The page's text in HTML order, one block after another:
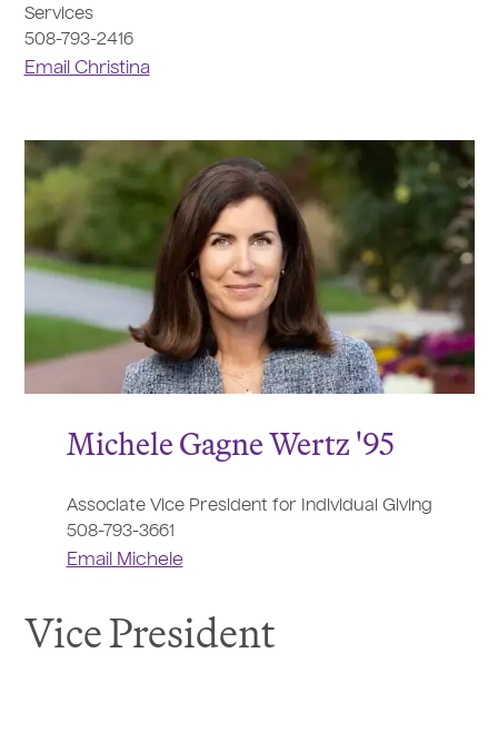
Services
508-793-2416
Email Christina
Michele Gagne Wertz '95
Associate Vice President for Individual Giving
508-793-3661
Email Michele
Vice President